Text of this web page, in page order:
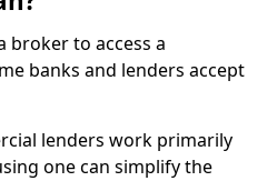
broker to access a
banks and lenders accept
lenders work primarily
one can simplify the